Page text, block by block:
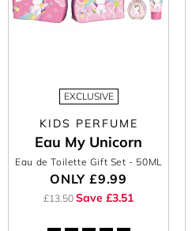
EXCLUSIVE
KIDS PERFUME
Eau My Unicorn
Eau de Toilette Gift Set - 50ML
ONLY £9.99
£13.50 Save £3.51